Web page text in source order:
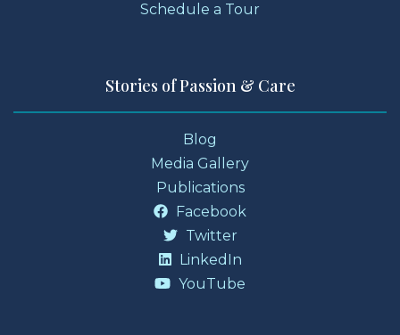
Schedule a Tour
Stories of Passion & Care
Blog
Media Gallery
Publications
Facebook
Twitter
LinkedIn
YouTube